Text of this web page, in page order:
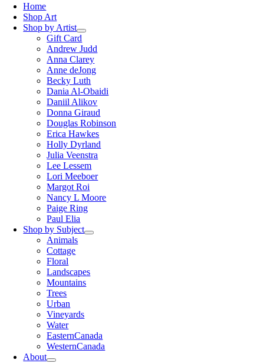
Home
Shop Art
Shop by Artist
Gift Card
Andrew Judd
Anna Clarey
Anne deJong
Becky Luth
Dania Al-Obaidi
Daniil Alikov
Donna Giraud
Douglas Robinson
Erica Hawkes
Holly Dyrland
Julia Veenstra
Lee Lessem
Lori Meeboer
Margot Roi
Nancy L Moore
Paige Ring
Paul Elia
Shop by Subject
Animals
Cottage
Floral
Landscapes
Mountains
Trees
Urban
Vineyards
Water
EasternCanada
WesternCanada
About